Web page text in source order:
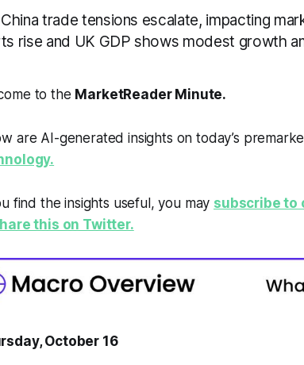
trade tensions escalate, impacting
rise and UK GDP shows modest growth
to the MarketReader Minute.
are AI-generated insights on today’s
find the insights useful, you may subscribe to
this on Twitter.
October 16